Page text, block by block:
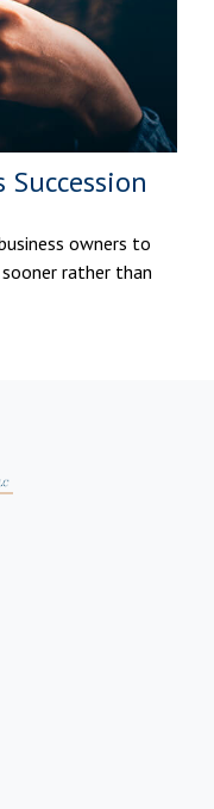
owners to
sooner rather than